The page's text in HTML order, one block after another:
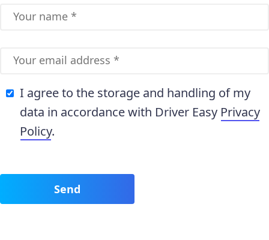
I agree to the storage and handling of my
data in accordance with Driver Easy Privacy
Policy.